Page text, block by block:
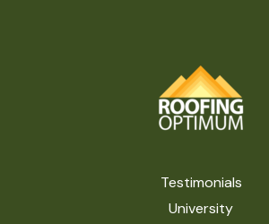
Testimonials
University